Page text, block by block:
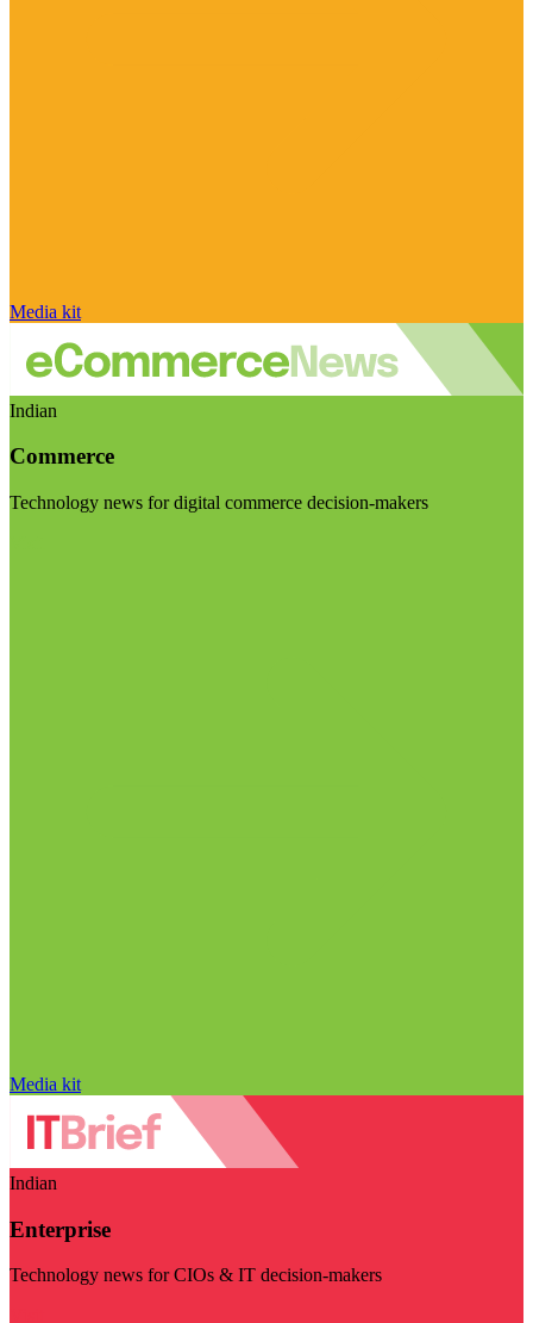
Media kit
Indian
Commerce
Technology news for digital commerce decision-makers
Media kit
Indian
Enterprise
Technology news for CIOs & IT decision-makers